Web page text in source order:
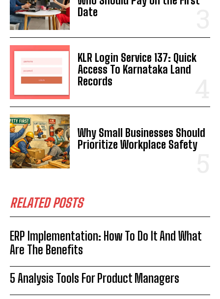
Date
KLR Login Service 137: Quick
Access To Karnataka Land
Records
Why Small Businesses Should
Prioritize Workplace Safety
RELATED POSTS
ERP Implementation: How To Do It And What
Are The Benefits
5 Analysis Tools For Product Managers